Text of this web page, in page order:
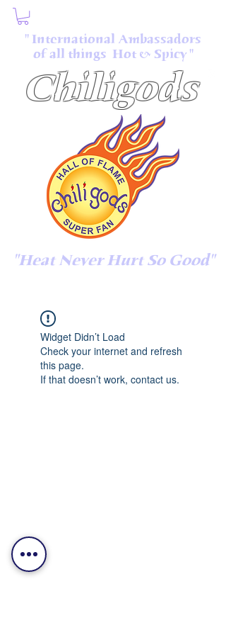
Chiligods
"Heat Never Hurt So Good"
" International Ambassadors
of all things Hot & Spicy "
Widget Didn’t Load
Check your internet and refresh
this page.
If that doesn’t work, contact us.